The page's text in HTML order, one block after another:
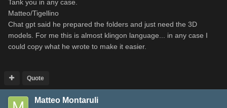
Tank you in any case.
Matteo/Tigellino
Chat gpt said he prepared the folders and just need the 3D
models. For me this is almost klingon language... in any case I
could copy what he wrote to make it easier.
Quote
Matteo Montaruli